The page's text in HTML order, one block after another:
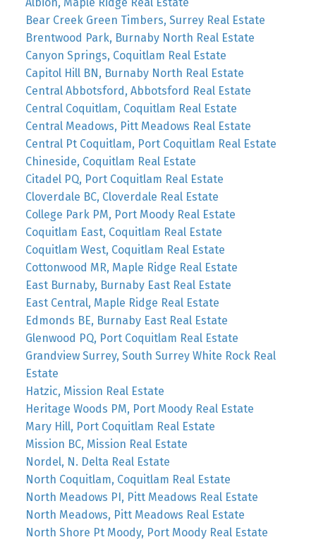
Bear Creek Green Timbers, Surrey Real Estate
Brentwood Park, Burnaby North Real Estate
Canyon Springs, Coquitlam Real Estate
Capitol Hill BN, Burnaby North Real Estate
Central Abbotsford, Abbotsford Real Estate
Central Coquitlam, Coquitlam Real Estate
Central Meadows, Pitt Meadows Real Estate
Central Pt Coquitlam, Port Coquitlam Real Estate
Chineside, Coquitlam Real Estate
Citadel PQ, Port Coquitlam Real Estate
Cloverdale BC, Cloverdale Real Estate
College Park PM, Port Moody Real Estate
Coquitlam East, Coquitlam Real Estate
Coquitlam West, Coquitlam Real Estate
Cottonwood MR, Maple Ridge Real Estate
East Burnaby, Burnaby East Real Estate
East Central, Maple Ridge Real Estate
Edmonds BE, Burnaby East Real Estate
Glenwood PQ, Port Coquitlam Real Estate
Grandview Surrey, South Surrey White Rock Real
Estate
Hatzic, Mission Real Estate
Heritage Woods PM, Port Moody Real Estate
Mary Hill, Port Coquitlam Real Estate
Mission BC, Mission Real Estate
Nordel, N. Delta Real Estate
North Coquitlam, Coquitlam Real Estate
North Meadows PI, Pitt Meadows Real Estate
North Meadows, Pitt Meadows Real Estate
North Shore Pt Moody, Port Moody Real Estate